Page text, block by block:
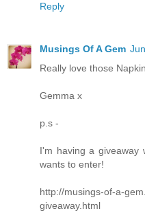
Reply
Musings Of A Gem
Really love those
Gemma x
p.s -
I'm having a giveaway
wants to enter!
http://musings-of-a-
giveaway.html